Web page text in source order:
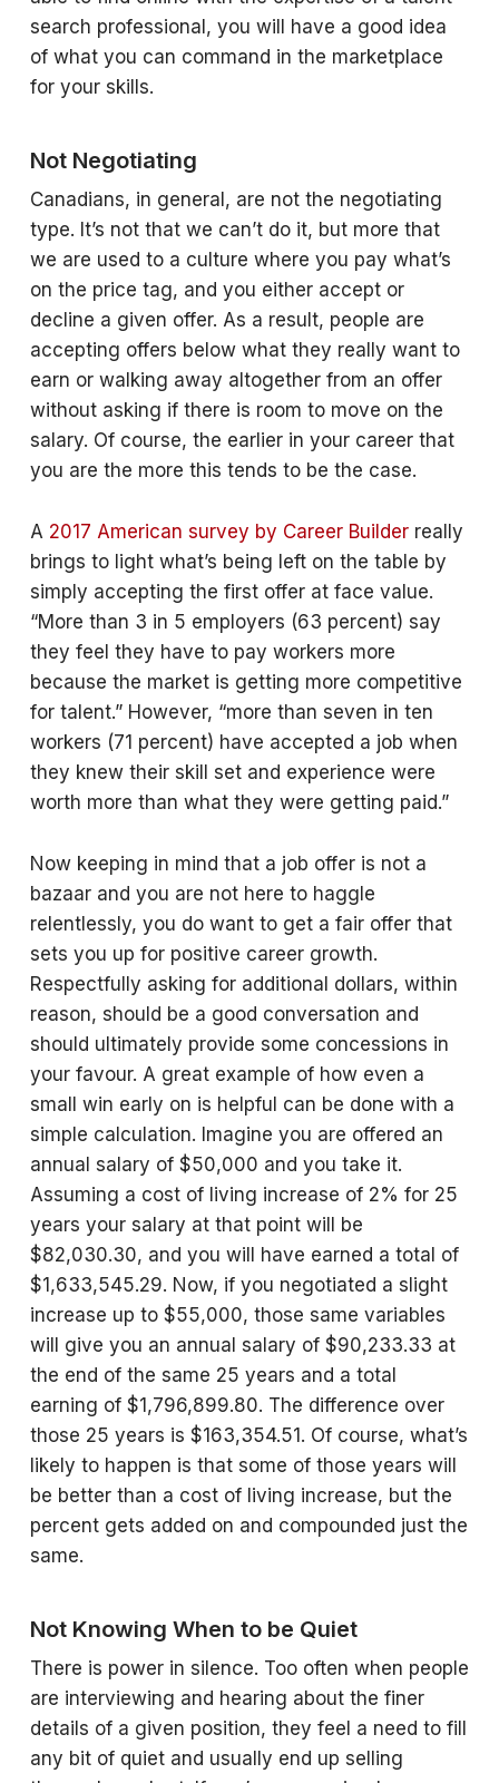
search professional, you will have a good idea
of what you can command in the marketplace
for your skills.
Not Negotiating
Canadians, in general, are not the negotiating
type. It’s not that we can’t do it, but more that
we are used to a culture where you pay what’s
on the price tag, and you either accept or
decline a given offer. As a result, people are
accepting offers below what they really want to
earn or walking away altogether from an offer
without asking if there is room to move on the
salary. Of course, the earlier in your career that
you are the more this tends to be the case.
A 2017 American survey by Career Builderreally
brings to light what’s being left on the table by
simply accepting the first offer at face value.
“More than 3 in 5 employers (63 percent) say
they feel they have to pay workers more
because the market is getting more competitive
for talent.” However, “more than seven in ten
workers (71 percent) have accepted a job when
they knew their skill set and experience were
worth more than what they were getting paid.”
Now keeping in mind that a job offer is not a
bazaar and you are not here to haggle
relentlessly, you do want to get a fair offer that
sets you up for positive career growth.
Respectfully asking for additional dollars, within
reason, should be a good conversation and
should ultimately provide some concessions in
your favour. A great example of how even a
small win early on is helpful can be done with a
simple calculation. Imagine you are offered an
annual salary of $50,000 and you take it.
Assuming a cost of living increase of 2% for 25
years your salary at that point will be
$82,030.30, and you will have earned a total of
$1,633,545.29. Now, if you negotiated a slight
increase up to $55,000, those same variables
will give you an annual salary of $90,233.33 at
the end of the same 25 years and a total
earning of $1,796,899.80. The difference over
those 25 years is $163,354.51. Of course, what’s
likely to happen is that some of those years will
be better than a cost of living increase, but the
percent gets added on and compounded just the
same.
Not Knowing When to be Quiet
There is power in silence. Too often when people
are interviewing and hearing about the finer
details of a given position, they feel a need to fill
any bit of quiet and usually end up selling